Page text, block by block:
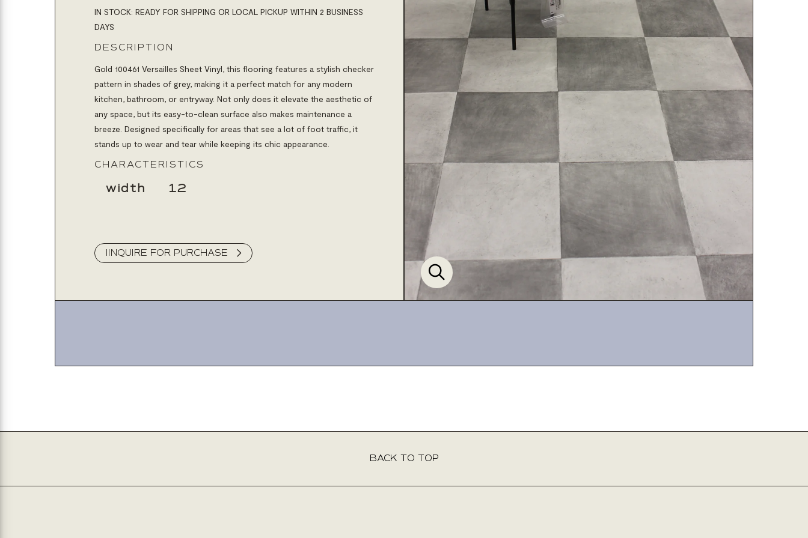
IN STOCK: READY FOR SHIPPING OR LOCAL PICKUP WITHIN 2 BUSINESS
DAYS
DESCRIPTION
Gold 100461 Versailles Sheet Vinyl,this flooring features a stylish checker
pattern in shades of grey, making it a perfect match for any modern
kitchen, bathroom, or entryway. Not only does it elevate the aesthetic of
any space, but its easy-to-clean surface also makes maintenance a
breeze. Designed specifically for areas that see a lot of foot traffic, it
stands up to wear and tear while keeping its chic appearance.
CHARACTERISTICS
width 12
IINQUIRE FOR PURCHASE
BACK TO TOP